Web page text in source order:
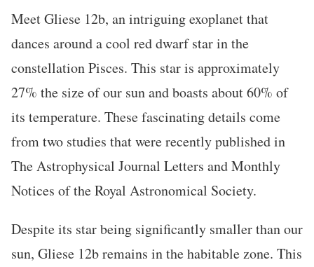
Meet Gliese 12b, an intriguing exoplanet that
dances around a cool red dwarf star in the
constellation Pisces. This star is approximately
27% the size of our sun and boasts about 60% of
its temperature. These fascinating details come
from two studies that were recently published in
The Astrophysical Journal Letters and Monthly
Notices of the Royal Astronomical Society.
Despite its star being significantly smaller than our
sun, Gliese 12b remains in the habitable zone. This